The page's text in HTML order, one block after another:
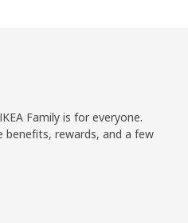
Family is for everyone.
benefits, rewards, and a few